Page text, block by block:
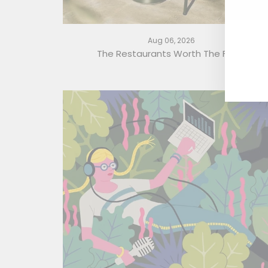
Aug 06, 2026
The Restaurants Worth The Flight